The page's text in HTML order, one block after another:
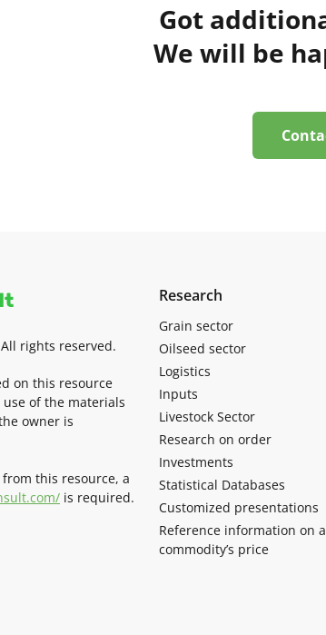
Got
We will be
rights reserved.
on this resource
use of the materials
owner is
this resource, a
is required.
Research
Grain sector
Oilseed sector
Logistics
Inputs
Livestock Sector
Research on order
Investments
Statistical Databases
Customized presentations
Reference information on a
commodity’s price